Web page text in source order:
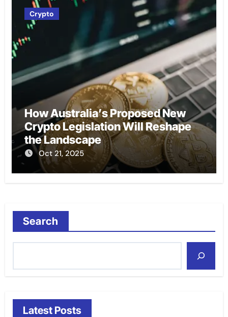
Crypto
How Australia’s Proposed New
Crypto Legislation Will Reshape
the Landscape
Oct 21, 2025
Search
Latest Posts